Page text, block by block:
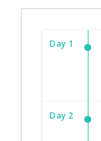
Day 1
Day 2